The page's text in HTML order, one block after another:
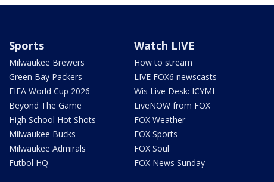
Sports
Milwaukee Brewers
Green Bay Packers
FIFA World Cup 2026
Beyond The Game
High School Hot Shots
Milwaukee Bucks
Milwaukee Admirals
Futbol HQ
Watch LIVE
How to stream
LIVE FOX6 newscasts
Wis Live Desk: ICYMI
LiveNOW from FOX
FOX Weather
FOX Sports
FOX Soul
FOX News Sunday